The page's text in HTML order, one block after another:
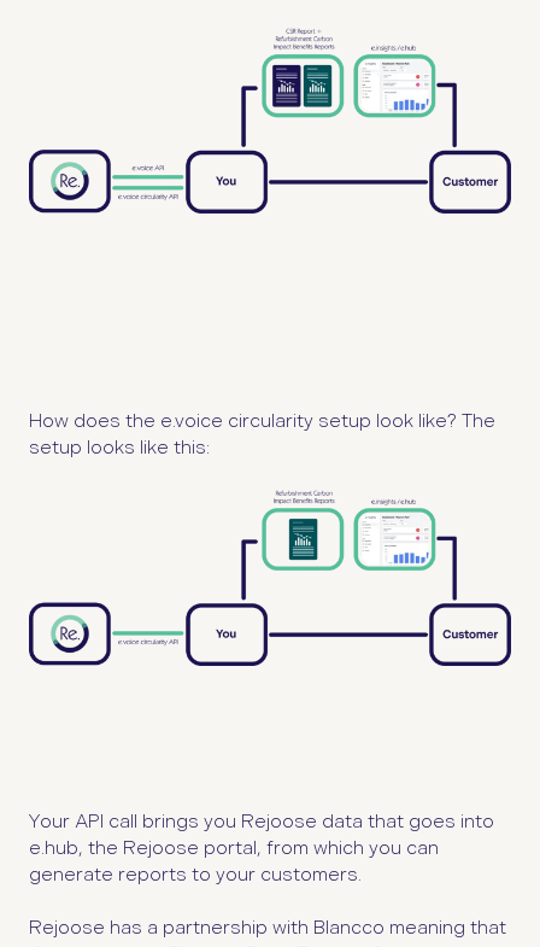
How does the e.voice circularity setup look like? The
setup looks like this:
Your API call brings you Rejoose data that goes into
e.hub, the Rejoose portal, from which you can
generate reports to your customers.
Rejoose has a partnership with Blancco meaning that